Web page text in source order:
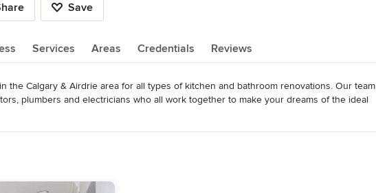
Save
Services Areas Credentials Reviews
the Calgary & Airdrie area for all types of kitchen and bathroom renovations. Our team
plumbers and electricians who all work together to make your dreams of the ideal